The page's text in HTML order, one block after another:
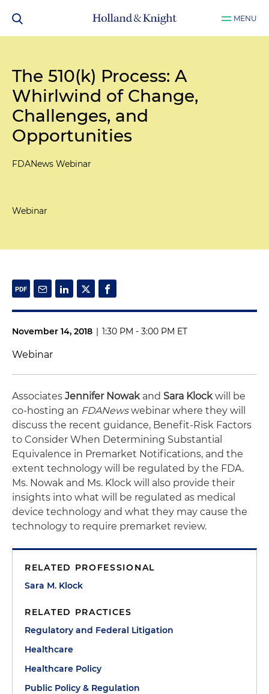
MENU
The 510(k) Process: A
Whirlwind of Change,
Challenges, and
Opportunities
FDANews Webinar
Webinar
November 14, 2018 | 1:30 PM - 3:00 PM ET
Webinar
Associates Jennifer Nowak and Sara Klockwill be
co-hosting an FDANewswebinar where they will
discuss the recent guidance, Benefit-Risk Factors
to Consider When Determining Substantial
Equivalence in Premarket Notifications, and the
extent technology will be regulated by the FDA.
Ms. Nowak and Ms. Klock will also provide their
insights into what will be regulated as medical
device technology and what they may cause the
technology to require premarket review.
RELATED PROFESSIONAL
Sara M. Klock
RELATED PRACTICES
Regulatory and Federal Litigation
Healthcare
Healthcare Policy
Public Policy & Regulation